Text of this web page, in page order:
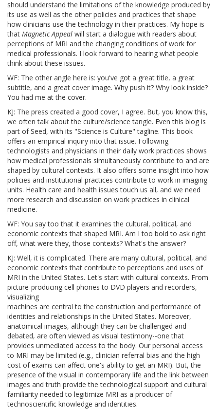
should understand the limitations of the knowledge produced by
its use as well as the other policies and practices that shape
how clinicians use the technology in their practices. My hope is
that Magnetic Appeal will start a dialogue with readers about
perceptions of MRI and the changing conditions of work for
medical professionals. I look forward to hearing what people
think about these issues.
WF: The other angle here is: you've got a great title, a great
subtitle, and a great cover image. Why push it? Why look inside?
You had me at the cover.
KJ: The press created a good cover, I agree. But, you know this,
we often talk about the culture/science tangle. Even this blog is
part of Seed, with its "Science is Culture" tagline. This book
offers an empirical inquiry into that issue. Following
technologists and physicians in their daily work practices shows
how medical professionals simultaneously contribute to and are
shaped by cultural contexts. It also offers some insight into how
policies and institutional practices contribute to work in imaging
units. Health care and health issues touch us all, and we need
more research and discussion on work practices in clinical
medicine.
WF: You say too that it examines the cultural, political, and
economic contexts that shaped MRI. Am I too bold to ask right
off, what were they, those contexts? What's the answer?
KJ: Well, it is complicated. There are many cultural, political, and
economic contexts that contribute to perceptions and uses of
MRI in the United States. Let's start with cultural contexts. From
picture-producing cell phones to DVD players and recorders,
visualizing
machines are central to the construction and performance of
identities and relationships in the United States. Moreover,
anatomical images, although they can be challenged and
debated, are often viewed as visual testimony--one that
provides unmediated access to the body. Our personal access
to MRI may be limited (e.g., clinician referral bias and the high
cost of exams can affect one's ability to get an MRI). But, the
presence of the visual in contemporary life and the link between
images and truth provide the technological support and cultural
familiarity needed to legitimize MRI as a producer of
technoscientific knowledge and identities.